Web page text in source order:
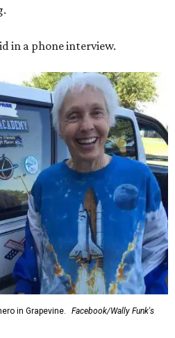
in a phone interview.
in Grapevine.
Facebook/Wally Funk's